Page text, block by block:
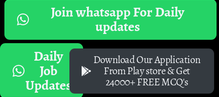
Join whatsapp For Daily
updates
Daily
Job
Updates
Download Our Application
From Play store & Get
24000+ FREE MCQ's